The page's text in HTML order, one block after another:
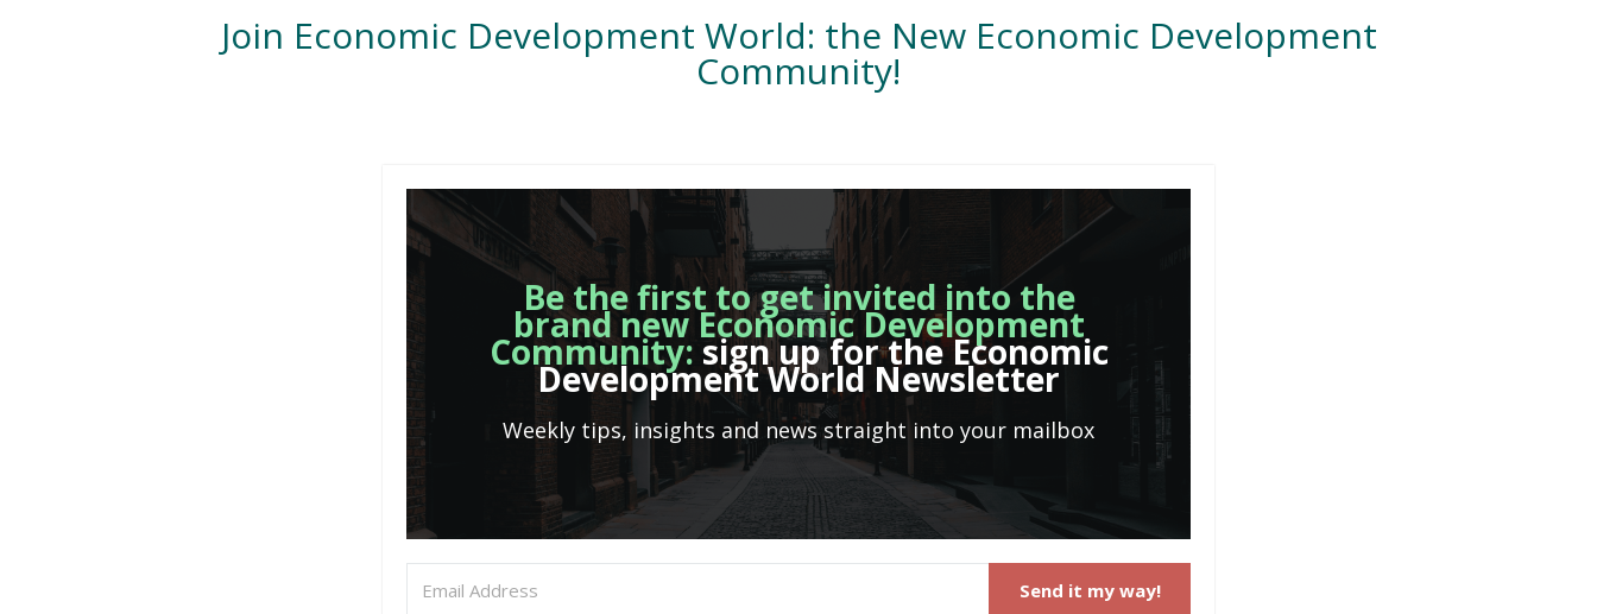
Join Economic Development World: the New Economic Development
Community!
Be the first to get invited into the
brand new Economic Development
Community:sign up for the Economic
Development World Newsletter
Weekly tips, insights and news straight into your mailbox
Send it my way!